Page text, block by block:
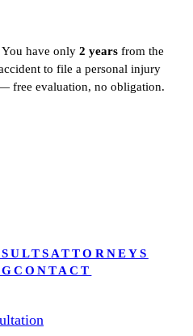
You have only 2 years from the
to file a personal injury
free evaluation, no obligation.
ATTORNEYS
CONTACT